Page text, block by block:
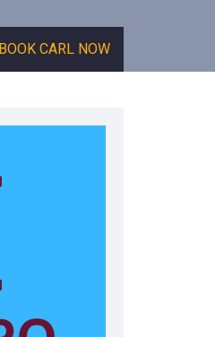
BOOK CARL NOW